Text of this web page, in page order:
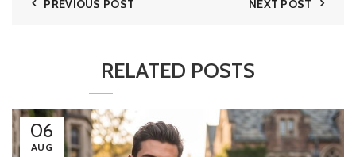
PREVIOUS POST NEXT POST
RELATED POSTS
06
AUG